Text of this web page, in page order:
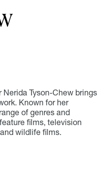
Tyson-Chew brings
Known for her
of genres and
films, television
wildlife films.